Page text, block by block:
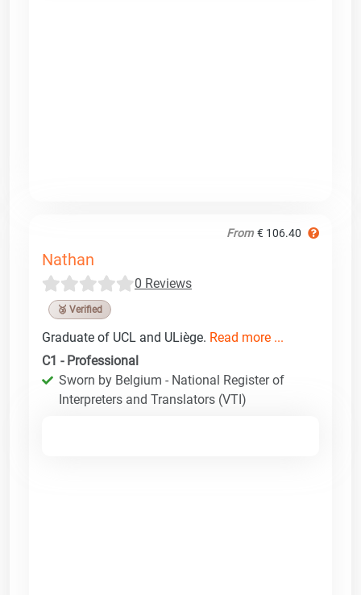
From € 106.40
Nathan
0 Reviews
🥉 Verified
Graduate of UCL and ULiège. Read more ...
C1 - Professional
Sworn by Belgium - National Register of
Interpreters and Translators (VTI)